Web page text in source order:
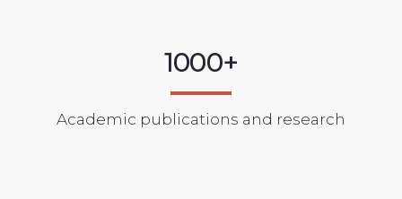
1000+
Academic publications and research